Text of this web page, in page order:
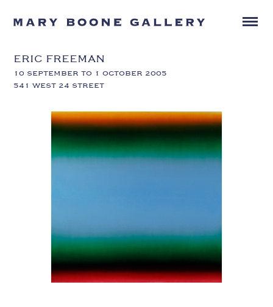
ERIC FREEMAN
10 SEPTEMBER TO 1 OCTOBER 2005
541 WEST 24 STREET